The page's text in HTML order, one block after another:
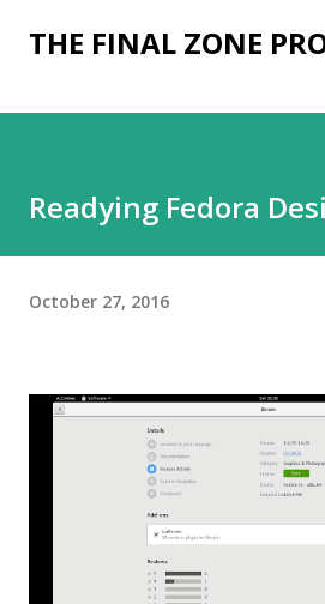
Skip to main
THE FINAL ZONE
Readying Fedora
October 27, 2016